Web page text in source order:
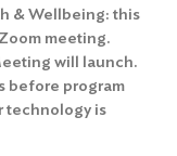
& Wellbeing: this
meeting.
will launch.
before program
technology is